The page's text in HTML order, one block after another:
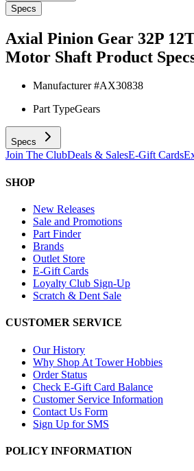
Specs
Axial Pinion Gear 32P
Motor Shaft Product
Manufacturer #AX30838
Part TypeGears
Specs
Join The ClubDeals & SalesE-Gift Cards
SHOP
New Releases
Sale and Promotions
Part Finder
Brands
Outlet Store
E-Gift Cards
Loyalty Club Sign-Up
Scratch & Dent Sale
CUSTOMER SERVICE
Our History
Why Shop At Tower Hobbies
Order Status
Check E-Gift Card Balance
Customer Service Information
Contact Us Form
Sign Up for SMS
POLICY INFORMATION